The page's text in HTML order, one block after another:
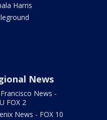
Harris
News
News -
FOX 2
News - FOX 10